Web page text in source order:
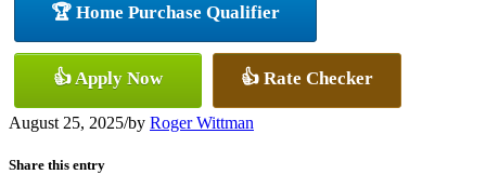
🏆 Home Purchase Qualifier
👍 Apply Now 👍 Rate Checker
August 25, 2025/by Roger Wittman
Share this entry